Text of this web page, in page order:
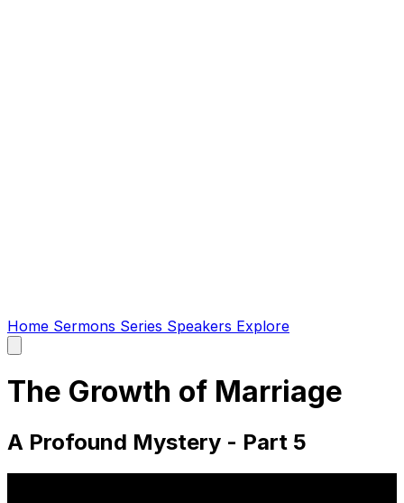
Home Sermons Series Speakers Explore
main
The Growth of Marriage
A Profound Mystery - Part 5